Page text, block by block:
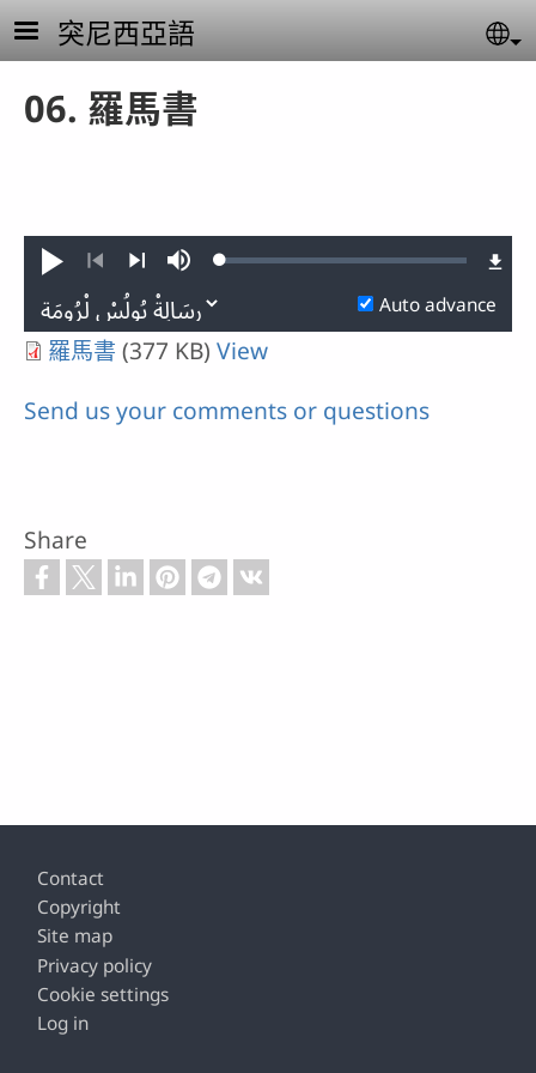
Skip to main content
突尼西亞語
06. 羅馬書
Play
PreviousNext
MuteLoaded:
Auto advance
羅馬書 (377 KB) View
Send us your comments or questions
Share
Footer
Contact
Copyright
Site map
Privacy policy
Cookie settings
Log in